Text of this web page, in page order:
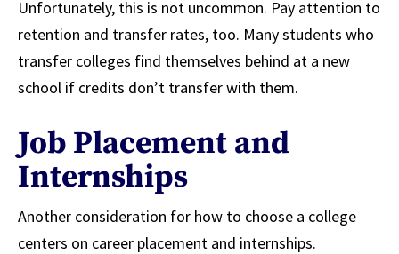
Unfortunately, this is not uncommon. Pay attention to
retention and transfer rates, too. Many students who
transfer colleges find themselves behind at a new
school if credits don’t transfer with them.
Job Placement and
Internships
Another consideration for how to choose a college
centers on career placement and internships.